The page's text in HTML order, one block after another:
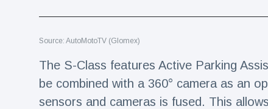
'escape' has
stitches
Conservationists
celebrate birth
Source: AutoMotoTV (Glomex)
The S-Class features Active Parking
be combined with a 360° camera as an
sensors and cameras is fused. This